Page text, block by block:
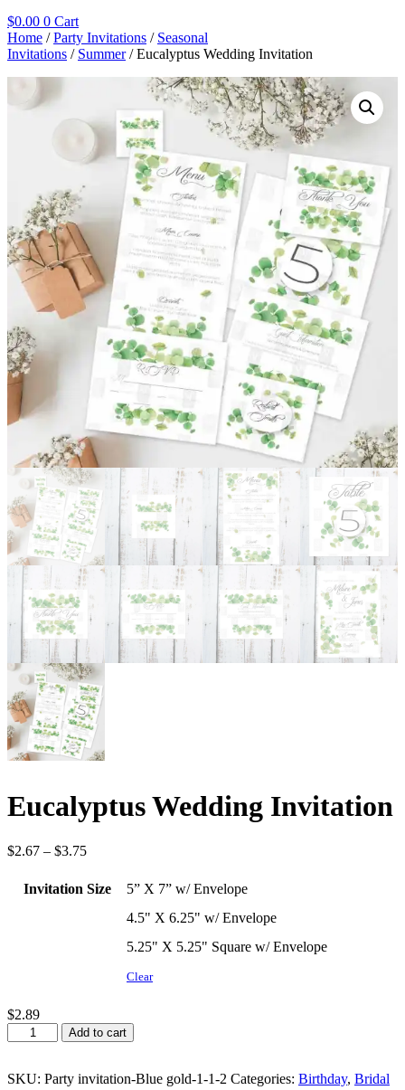
$0.00 0 Cart
Home /Party Invitations / Seasonal
Invitations / Summer/ Eucalyptus Wedding Invitation
Eucalyptus Wedding Invitation
$2.67 – $3.75Price
$2.67
through
Invitation Size
5” X 7” w/ Envelope
4.5" X 6.25" w/ Envelope
5.25" X 5.25" Square w/ Envelope
Clear
$2.89
Eucalyptus
Wedding
quantity
Add to cart
SKU: Party invitation-Blue gold-1-1-2 Categories: Birthday, Bridal